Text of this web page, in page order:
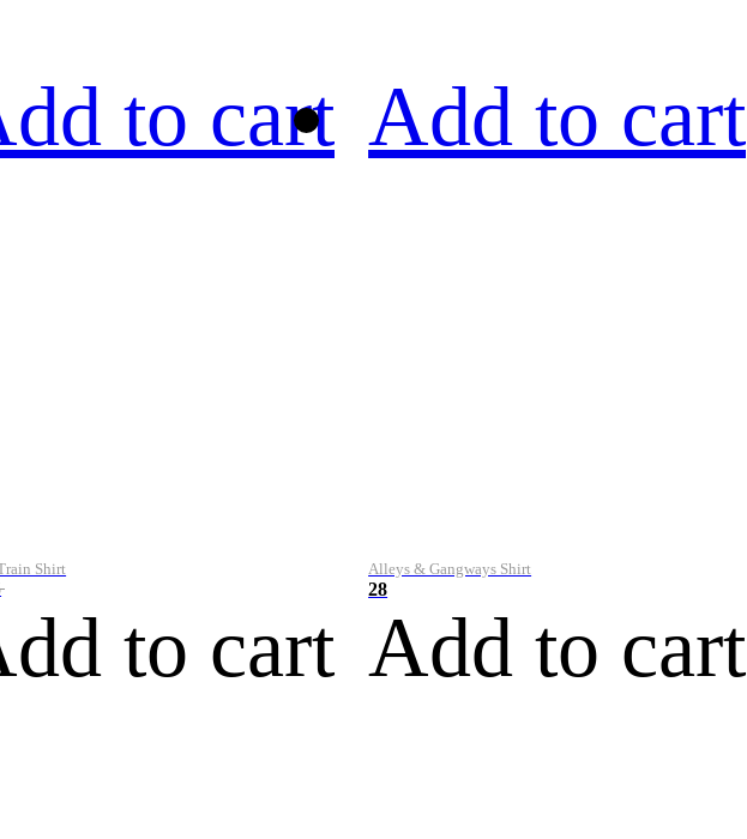
to cart
Shirt
to cart
Add to cart
Alleys & Gangways Shirt
28
Add to cart